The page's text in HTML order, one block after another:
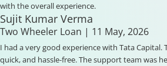
with the overall experience.
Sujit Kumar Verma
Two Wheeler Loan | 11 May, 2026
I had a very good experience with Tata Capital.
quick, and hassle-free. The support team was